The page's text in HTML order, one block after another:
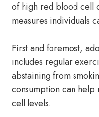
of high red blood cell
measures individuals
First and foremost,
includes regular
abstaining from
consumption can
cell levels.